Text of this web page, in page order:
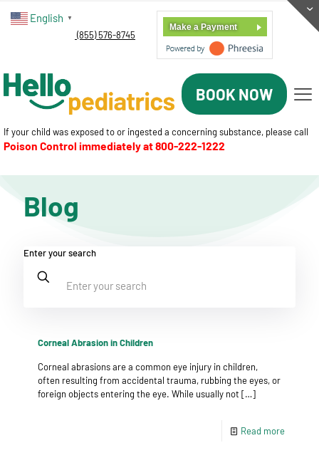
(855) 576-8745
Make a Payment
BOOK NOW
If your child was exposed to or ingested a concerning substance, please call
Poison Control immediately at800-222-1222
Blog
Enter your search
Corneal Abrasion in Children
Corneal abrasions are a common eye injury in children,
often resulting from accidental trauma, rubbing the eyes, or
foreign objects entering the eye. While usually not […]
Read more
English ▼